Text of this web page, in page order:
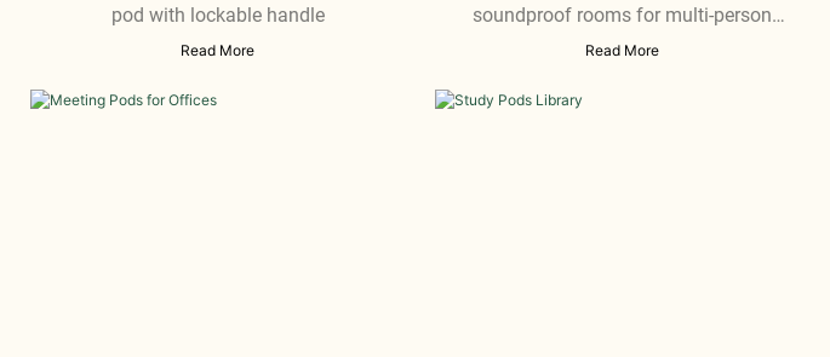
pod with lockable handle
Read More
soundproof rooms for multi-person
meetings
Read More